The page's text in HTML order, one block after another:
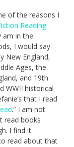
of the reasons I
Reading
am in the
I would say
New England,
Ages, the
and 19th
WWII historical
that I read
.” I am not
read books
I find it
read about that